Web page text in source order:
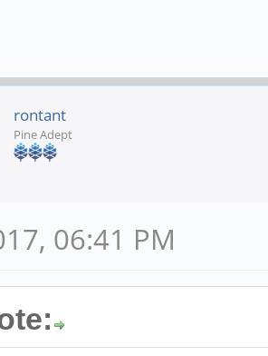
rontant
Pine Adept
06:41 PM